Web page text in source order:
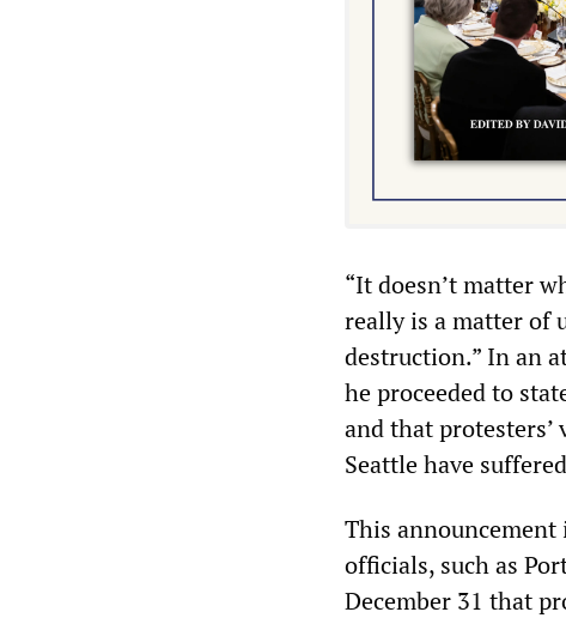
“It doesn’t matter
really is a matter of
destruction.” In an
he proceeded to
and that protesters’
Seattle have
This
officials, such as
December 31 that